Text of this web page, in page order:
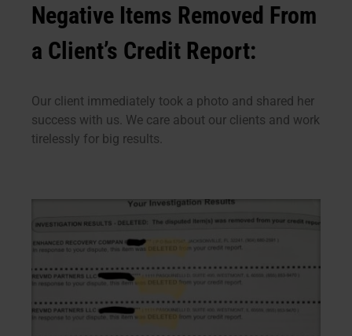
Negative Items Removed From
a Client’s Credit Report:
Our client immediately took a photo and shared her
success with us. We care about our clients and work
tirelessly for big results.